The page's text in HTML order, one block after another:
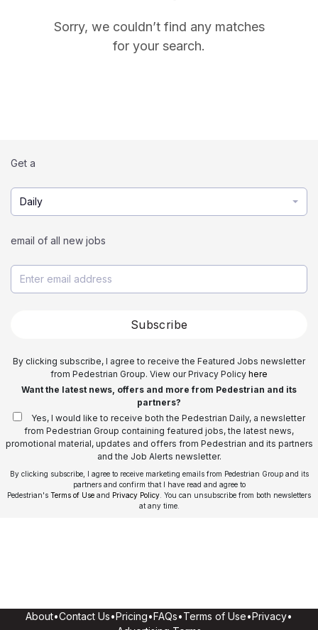
Sorry, we couldn’t find any matches
for your search.
Get a
Daily
email of all new jobs
Subscribe
By clicking subscribe, I agree to receive the Featured Jobs newsletter
from Pedestrian Group. View our Privacy Policy here
Want the latest news, offers and more from Pedestrian and its
partners?
Yes, I would like to receive both the Pedestrian Daily, a newsletter
from Pedestrian Group containing featured jobs, the latest news,
promotional material, updates and offers from Pedestrian and its partners
and the Job Alerts newsletter.
By clicking subscribe, I agree to receive marketing emails from Pedestrian Group and its
partners and confirm that I have read and agree to
Pedestrian's Terms of Use and Privacy Policy . You can unsubscribe from both newsletters
at any time.
About•Contact Us•Pricing•FAQs•Terms of Use•Privacy•